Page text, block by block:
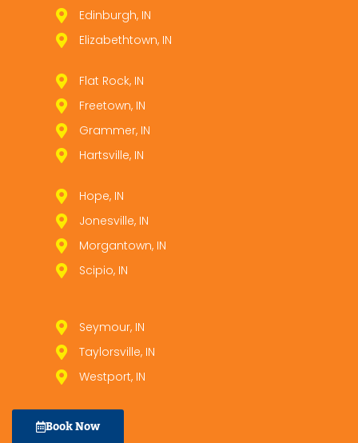
Edinburgh, IN
Elizabethtown, IN
Flat Rock, IN
Freetown, IN
Grammer, IN
Hartsville, IN
Hope, IN
Jonesville, IN
Morgantown, IN
Scipio, IN
Seymour, IN
Taylorsville, IN
Westport, IN
Book Now